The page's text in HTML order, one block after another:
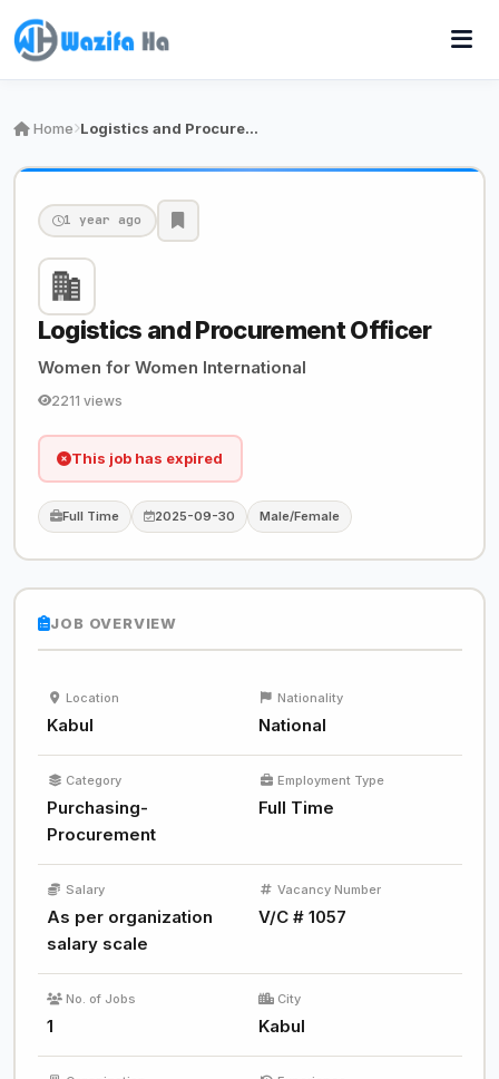
Home Logistics and Procurement Officer
1 year ago
Logistics and Procurement Officer
Women for Women International
2211 views
This job has expired
Full Time 2025-09-30 Male/Female
JOB OVERVIEW
Location
Kabul
Nationality
National
Category
Purchasing-
Procurement
Employment Type
Full Time
Salary
As per organization
salary scale
Vacancy Number
V/C # 1057
No. of Jobs
1
City
Kabul